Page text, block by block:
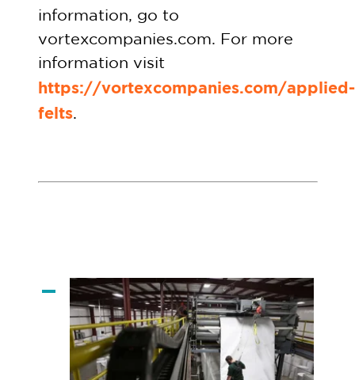
information, go to
vortexcompanies.com. For more
information visit
https://vortexcompanies.com/applied-
felts.
Applied Felts Liner